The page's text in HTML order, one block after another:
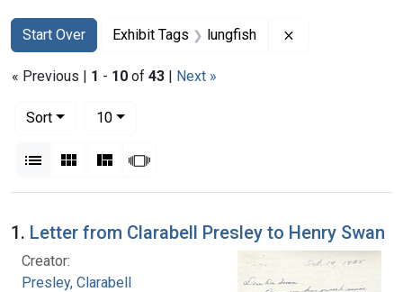
Search
Search Constraints
Start Over
You searched for:Exhibit Tags lungfish
« Previous | 1 - 10 of 43 | Next »
Sort
10per page
List Gallery MasonrySlideshow
Search Results
1. Letter from Clarabell Presley to Henry Swan
Creator:
Presley, Clarabell